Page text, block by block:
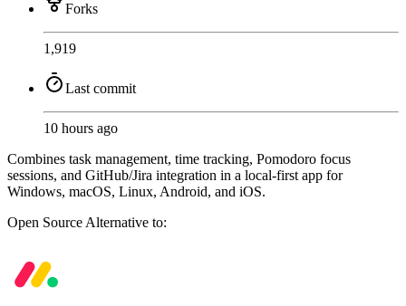
Forks
1,919
Last commit
10 hours ago
Combines task management, time tracking, Pomodoro focus
sessions, and GitHub/Jira integration in a local-first app for
Windows, macOS, Linux, Android, and iOS.
Open SourceAlternative to: